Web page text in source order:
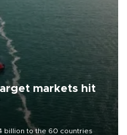
markets hit
billion to the 60 countries